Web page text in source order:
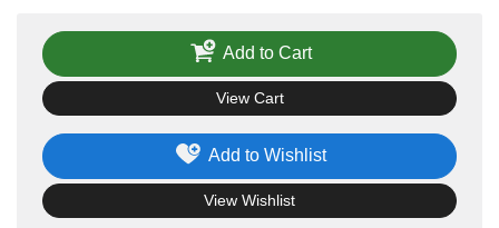
Add to Wishlist
View Wishlist
Add to Cart
View Cart